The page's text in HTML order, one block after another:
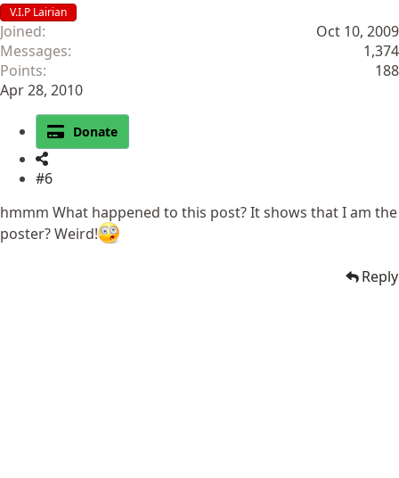
V.I.P Lairian
Joined
Oct 10, 2009
Messages
1,374
Points
188
Apr 28, 2010
Donate
#6
hmmm What happened to this post? It shows that I am the
poster? Weird!
Reply